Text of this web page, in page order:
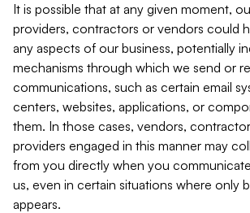
It is possible that at any given moment,
providers, contractors or vendors could
any aspects of our business, potentially
mechanisms through which we send or
communications, such as certain email
centers, websites, applications, or
them. In those cases, vendors,
providers engaged in this manner may
from you directly when you
us, even in certain situations where only
appears.